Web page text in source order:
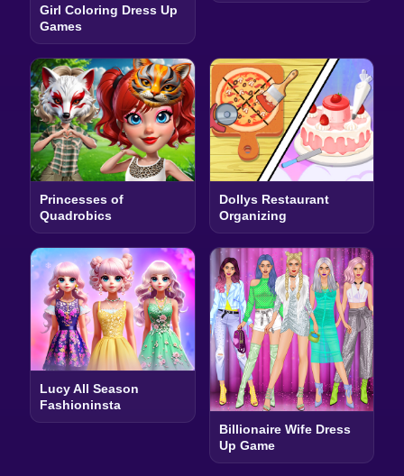
Girl Coloring Dress Up
Games
Princesses of
Quadrobics
Dollys Restaurant
Organizing
Lucy All Season
Fashioninsta
Billionaire Wife Dress
Up Game